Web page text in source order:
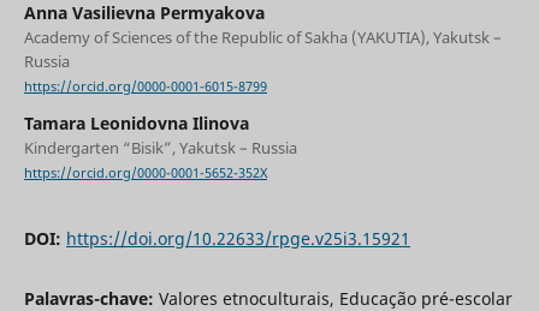
Anna Vasilievna Permyakova
Academy of Sciences of the Republic of Sakha (YAKUTIA), Yakutsk –
Russia
https://orcid.org/0000-0001-6015-8799
Tamara Leonidovna Ilinova
Kindergarten “Bisik”, Yakutsk – Russia
https://orcid.org/0000-0001-5652-352X
DOI: https://doi.org/10.22633/rpge.v25i3.15921
Palavras-chave: Valores etnoculturais, Educação pré-escolar